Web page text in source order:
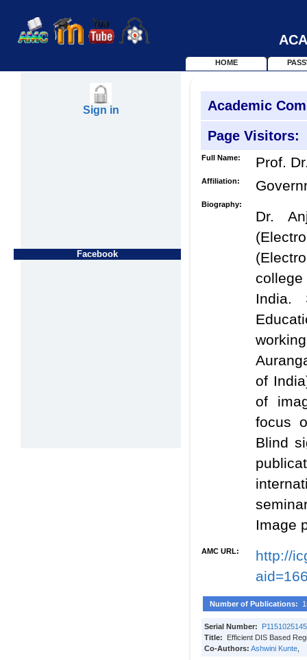
HOME
Sign in
Facebook
Academic
Page Visitors:
Full Name: Prof.
Affiliation:
Biography:
Dr.
India.
of
of
focus
Blind
Image
AMC URL:
http://
Number of Publications:
Serial Number:
P1151025145
Title:
Efficient DIS Based
Co-Authors: Ashwini Kunte